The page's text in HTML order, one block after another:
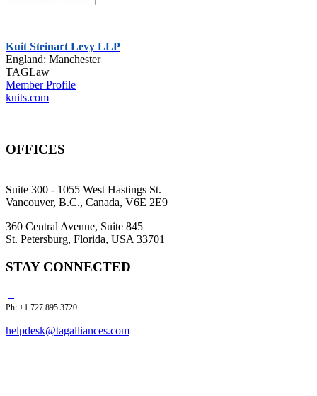
Kuit Steinart Levy LLP
England: Manchester
TAGLaw
Member Profile
kuits.com
OFFICES
Suite 300 - 1055 West Hastings St.
Vancouver, B.C., Canada, V6E 2E9
360 Central Avenue, Suite 845
St. Petersburg, Florida, USA 33701
STAY CONNECTED
Ph: +1 727 895 3720
helpdesk@tagalliances.com